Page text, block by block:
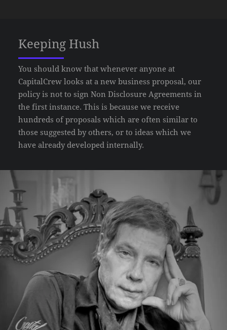
Keeping Hush
You should know that whenever anyone at
CapitalCrew looks at a new business proposal, our
policy is not to sign Non Disclosure Agreements in
the first instance. This is because we receive
hundreds of proposals which are often similar to
those suggested by others, or to ideas which we
have already developed internally.